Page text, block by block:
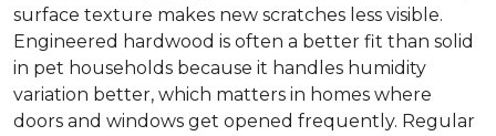
surface texture makes new scratches less visible.
Engineered hardwood is often a better fit than solid
in pet households because it handles humidity
variation better, which matters in homes where
doors and windows get opened frequently. Regular